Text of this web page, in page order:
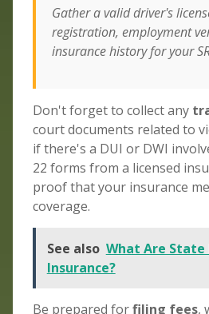
Gather a valid driver's
registration, employment
insurance history for your
Don't forget to collect any
court documents related to
if there's a DUI or DWI
22 forms from a licensed
proof that your insurance
coverage.
See also What Are State
Insurance?
Be prepared forfiling fees,